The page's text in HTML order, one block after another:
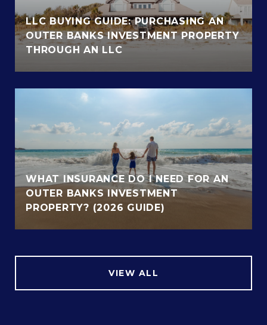
LLC BUYING GUIDE: PURCHASING AN
OUTER BANKS INVESTMENT PROPERTY
THROUGH AN LLC
WHAT INSURANCE DO I NEED FOR AN
OUTER BANKS INVESTMENT
PROPERTY? (2026 GUIDE)
VIEW ALL